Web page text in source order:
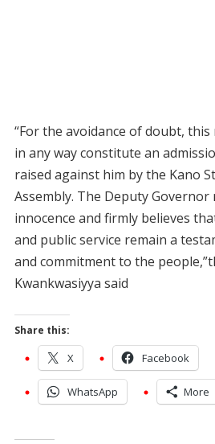
“For the avoidance of doubt,
in any way constitute an
raised against him by the Kano
Assembly. The Deputy Governor
innocence and firmly believes
and public service remain a
and commitment to the
Kwankwasiyya said
Share this:
X Facebook
WhatsApp More